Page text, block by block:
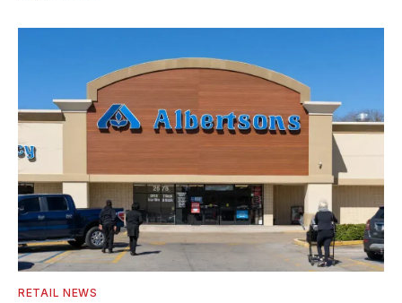
RETAIL NEWS